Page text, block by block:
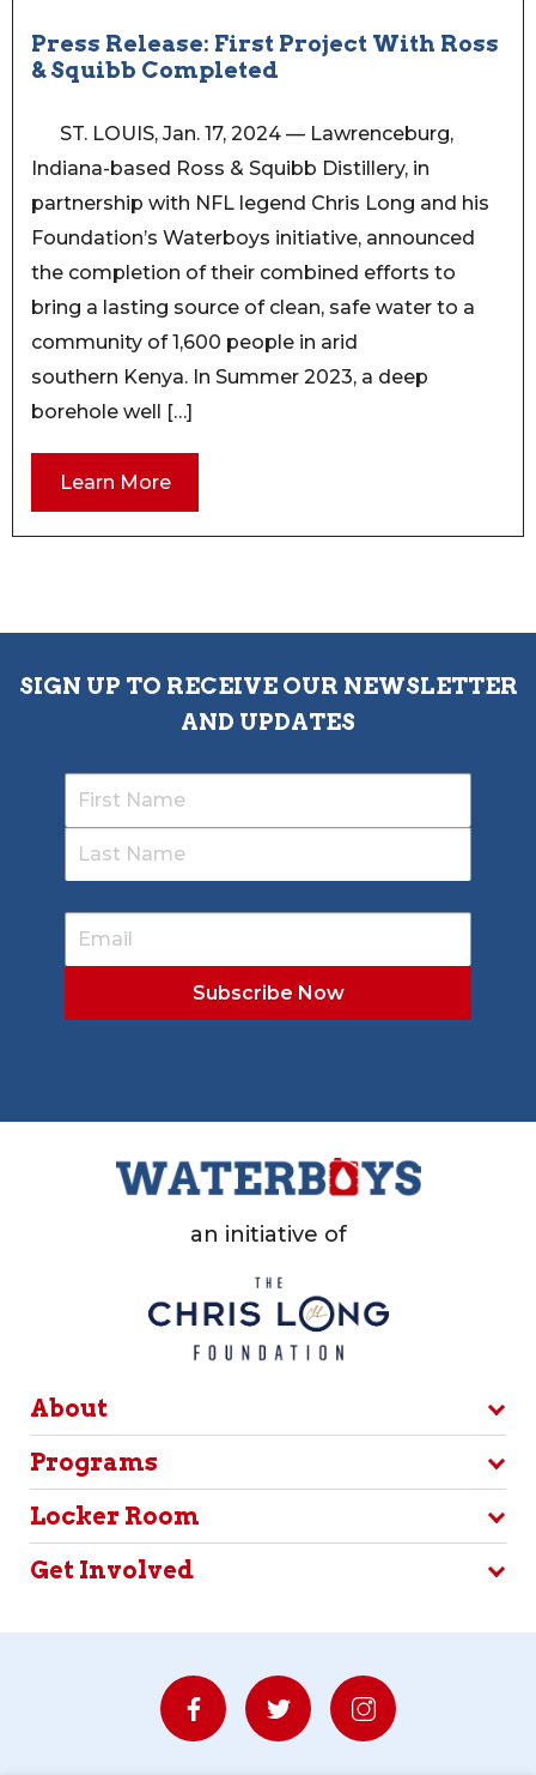
Press Release: First Project With Ross
& Squibb Completed
ST. LOUIS, Jan. 17, 2024 — Lawrenceburg,
Indiana-based Ross & Squibb Distillery, in
partnership with NFL legend Chris Long and his
Foundation’s Waterboys initiative, announced
the completion of their combined efforts to
bring a lasting source of clean, safe water to a
community of 1,600 people in arid
southern Kenya. In Summer 2023, a deep
borehole well […]
Learn More
SIGN UP TO RECEIVE OUR NEWSLETTER
AND UPDATES
an initiative of
About
Programs
Locker Room
Get Involved